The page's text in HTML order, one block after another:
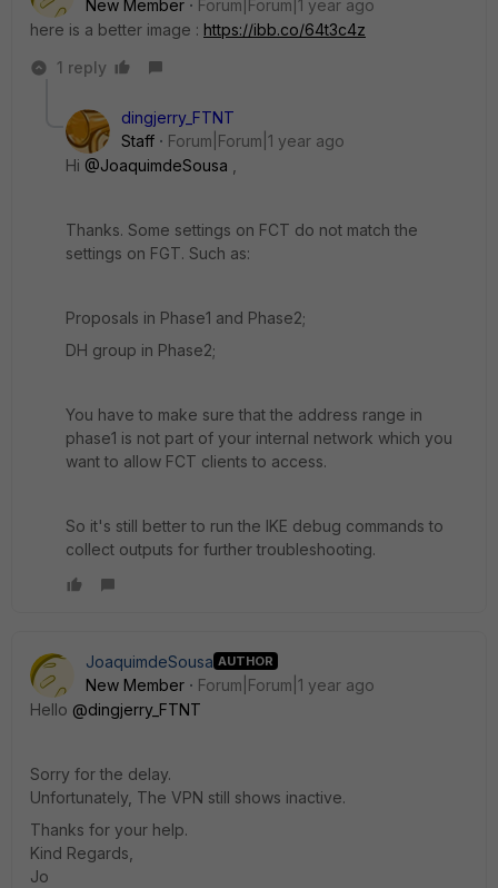
New Member
Forum|Forum|1 year ago
here is a better image : https://ibb.co/64t3c4z
1 reply
dingjerry_FTNT
Staff
Forum|Forum|1 year ago
Hi @JoaquimdeSousa
Thanks. Some settings on FCT do not match the
settings on FGT. Such as:
Proposals in Phase1 and Phase2;
DH group in Phase2;
You have to make sure that the address range in
phase1 is not part of your internal network which you
want to allow FCT clients to access.
So it's still better to run the IKE debug commands to
collect outputs for further troubleshooting.
JoaquimdeSousa AUTHOR
New Member
Forum|Forum|1 year ago
Hello @dingjerry_FTNT
Sorry for the delay.
Unfortunately, The VPN still shows inactive.
Thanks for your help.
Kind Regards,
Jo